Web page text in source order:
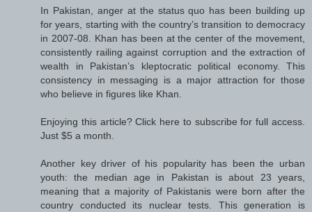
In Pakistan, anger at the status quo has been building up
for years, starting with the country’s transition to democracy
in 2007-08. Khan has been at the center of the movement,
consistently railing against corruption and the extraction of
wealth in Pakistan’s kleptocratic political economy. This
consistency in messaging is a major attraction for those
who believe in figures like Khan.
Enjoying this article? Click here to subscribe for full access.
Just $5 a month.
Another key driver of his popularity has been the urban
youth: the median age in Pakistan is about 23 years,
meaning that a majority of Pakistanis were born after the
country conducted its nuclear tests. This generation is